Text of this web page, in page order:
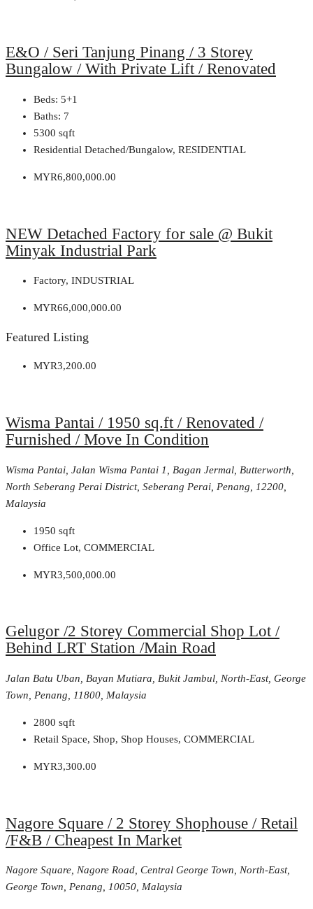
E&O / Seri Tanjung Pinang / 3 Storey
Bungalow / With Private Lift / Renovated
Beds: 5+1
Baths: 7
5300 sqft
Residential Detached/Bungalow, RESIDENTIAL
MYR6,800,000.00
NEW Detached Factory for sale @ Bukit
Minyak Industrial Park
Factory, INDUSTRIAL
MYR66,000,000.00
Featured Listing
MYR3,200.00
Wisma Pantai / 1950 sq.ft / Renovated /
Furnished / Move In Condition
Wisma Pantai, Jalan Wisma Pantai 1, Bagan Jermal, Butterworth,
North Seberang Perai District, Seberang Perai, Penang, 12200,
Malaysia
1950 sqft
Office Lot, COMMERCIAL
MYR3,500,000.00
Gelugor /2 Storey Commercial Shop Lot /
Behind LRT Station /Main Road
Jalan Batu Uban, Bayan Mutiara, Bukit Jambul, North-East, George
Town, Penang, 11800, Malaysia
2800 sqft
Retail Space, Shop, Shop Houses, COMMERCIAL
MYR3,300.00
Nagore Square / 2 Storey Shophouse / Retail
/F&B / Cheapest In Market
Nagore Square, Nagore Road, Central George Town, North-East,
George Town, Penang, 10050, Malaysia